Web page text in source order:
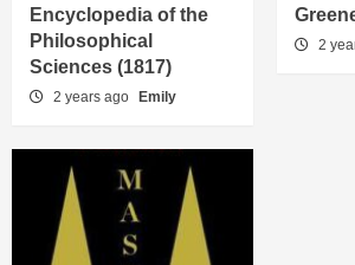
Encyclopedia of the
Philosophical
Sciences (1817)
2 years ago Emily
2